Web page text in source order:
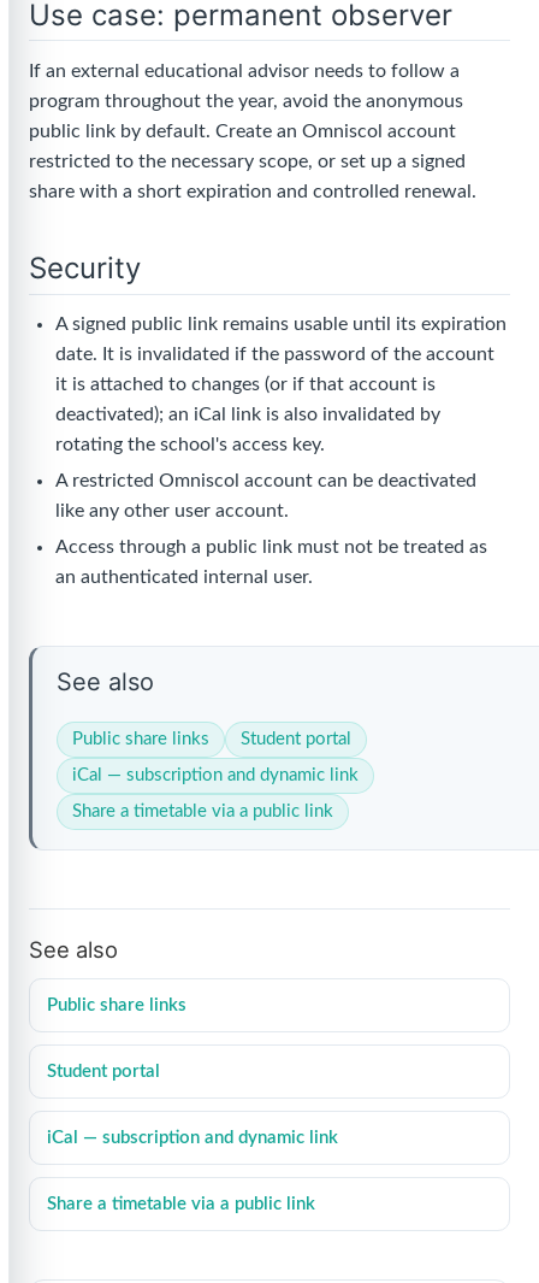
Use case: permanent observer
If an external educational advisor needs to follow a
program throughout the year, avoid the anonymous
public link by default. Create an Omniscol account
restricted to the necessary scope, or set up a signed
share with a short expiration and controlled renewal.
Security
A signed public link remains usable until its expiration
date. It is invalidated if the password of the account
it is attached to changes (or if that account is
deactivated); an iCal link is also invalidated by
rotating the school's access key.
A restricted Omniscol account can be deactivated
like any other user account.
Access through a public link must not be treated as
an authenticated internal user.
See also
Public share links
Student portal
iCal — subscription and dynamic link
Share a timetable via a public link
See also
Public share links
Student portal
iCal — subscription and dynamic link
Share a timetable via a public link